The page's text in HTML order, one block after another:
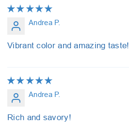
Andrea P.
Vibrant color and amazing taste!
Andrea P.
Rich and savory!